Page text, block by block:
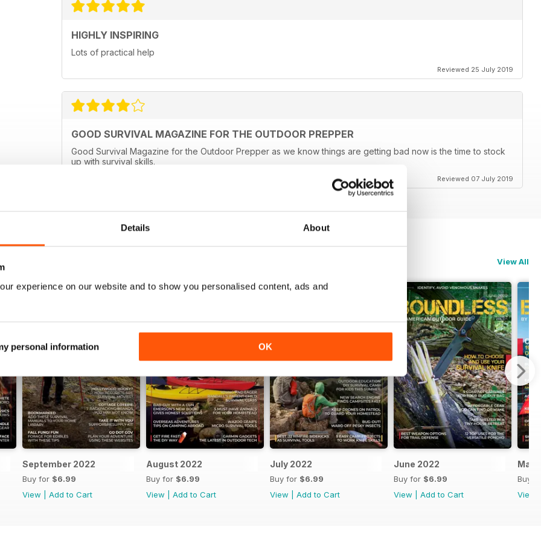
Details About
experience on our website and to show you personalised content, ads and
personal information OK
HIGHLY INSPIRING
Lots of practical help
Reviewed 25 July 2019
GOOD SURVIVAL MAGAZINE FOR THE OUTDOOR PREPPER
Good Survival Magazine for the Outdoor Prepper as we know things are getting bad now is the time to stock
up with survival skills.
Reviewed 07 July 2019
View All
September 2022
Buy for $6.99
View
Add to Cart
August 2022
Buy for $6.99
View
Add to Cart
July 2022
Buy for $6.99
View
Add to Cart
June 2022
Buy for $6.99
View
Add to Cart
May
Buy
View